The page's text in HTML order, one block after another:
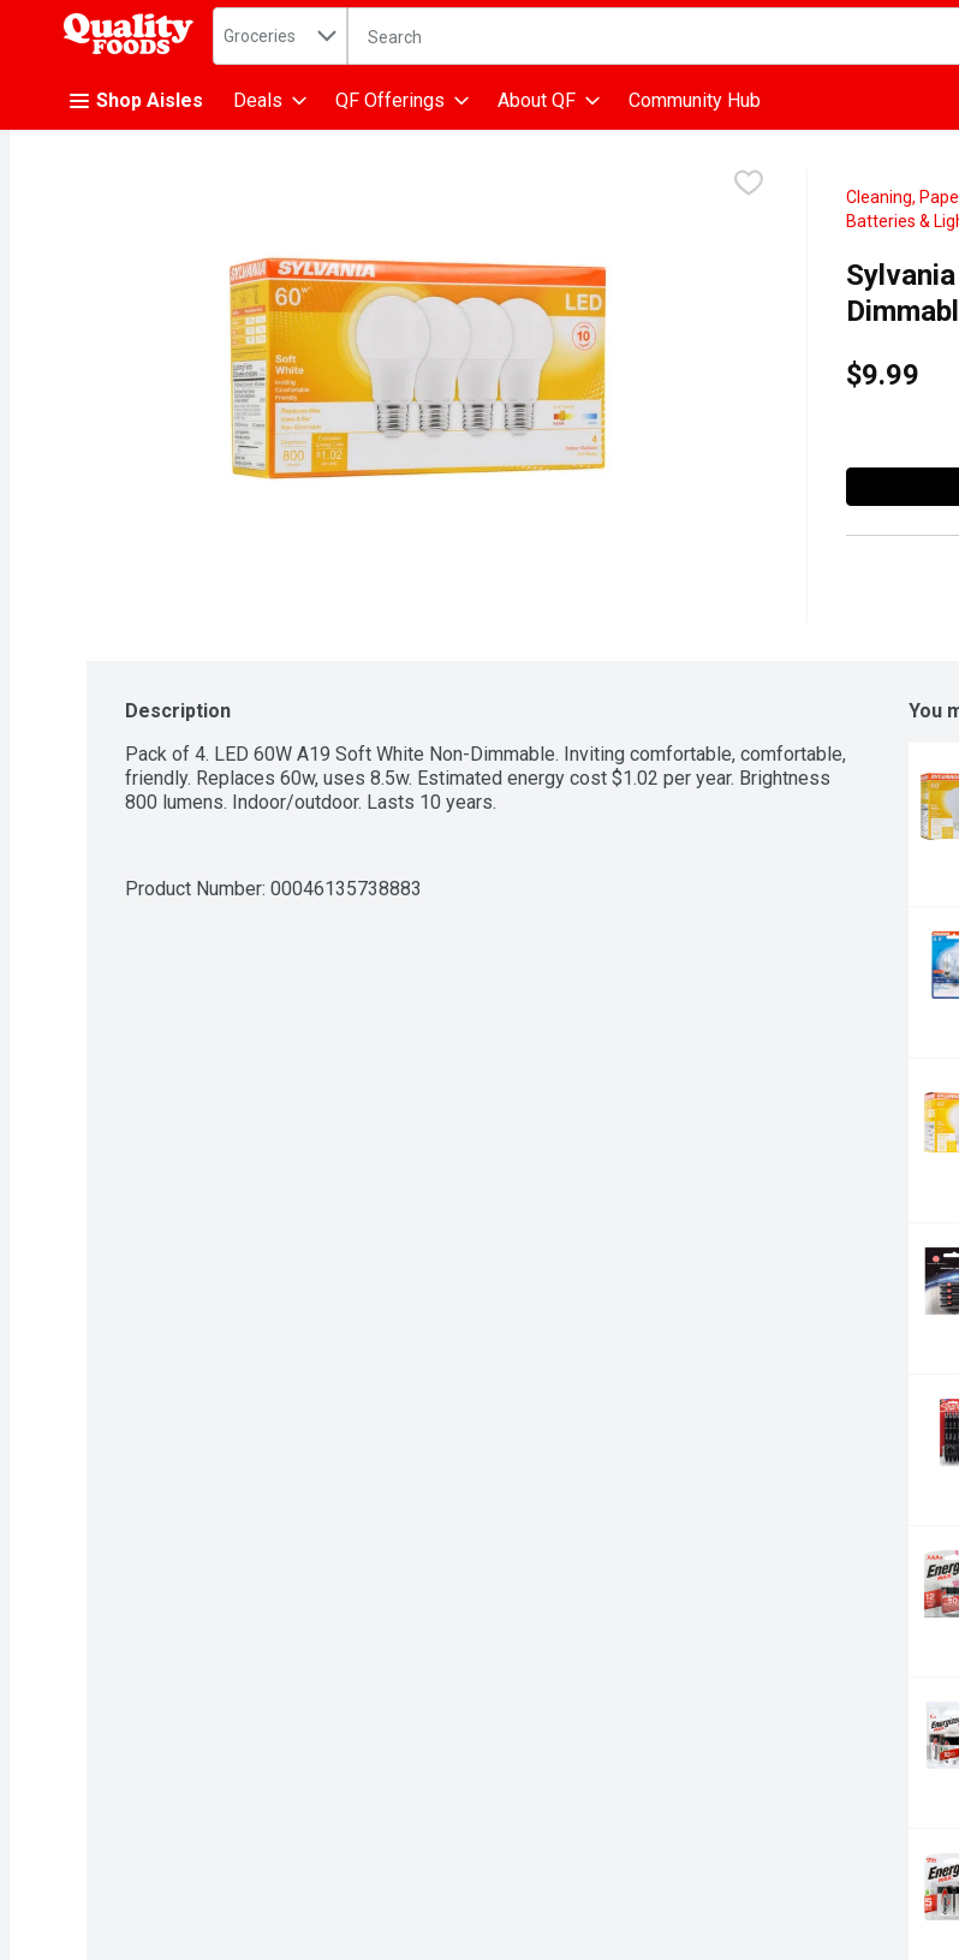
.
Search in
Groceries The following text field is used to search for items. Type your search
Shop Aisles Deals QF Offerings About QF Community Hub
Cleaning,
Batteries &
$9.99
Description
Pack of 4. LED 60W A19 Soft White Non-Dimmable. Inviting comfortable, comfortable,
friendly. Replaces 60w, uses 8.5w. Estimated energy cost $1.02 per year. Brightness
800 lumens. Indoor/outdoor. Lasts 10 years.
Product Number: 00046135738883
You